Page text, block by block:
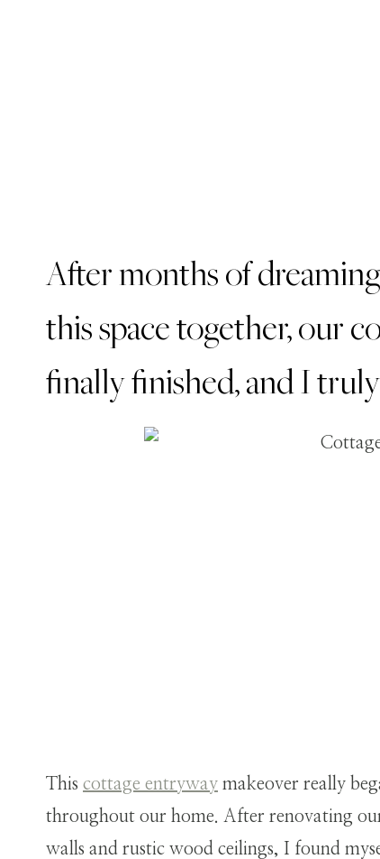
After months of
this space together, our
finally finished, and I
This cottage entryway makeover really
throughout our home. After renovating
walls and rustic wood ceilings, I found